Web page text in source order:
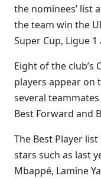
the nominees’ list
the team win the
Super Cup, Ligue
Eight of the club’s
players appear on
several
Best Forward and
The Best Player
stars such as last
Mbappé, Lamine